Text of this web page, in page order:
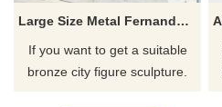
Large Size Metal Fernando Botero Nude Fat Bronze Woman Sculpture For Sale
If you want to get a suitable
bronze city figure sculpture.